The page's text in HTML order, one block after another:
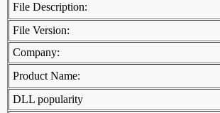
File Description:
File Version:
Company:
Product Name:
DLL popularity